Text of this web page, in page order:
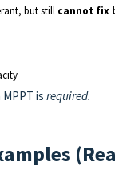
but still cannot fix
is required.